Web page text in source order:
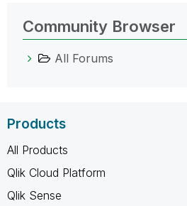
Community Browser
All Forums
Products
All Products
Qlik Cloud Platform
Qlik Sense